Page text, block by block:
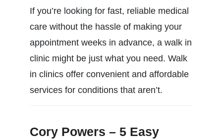
If you’re looking for fast, reliable medical
care without the hassle of making your
appointment weeks in advance, a walk in
clinic might be just what you need. Walk
in clinics offer convenient and affordable
services for conditions that aren’t.
Cory Powers – 5 Easy